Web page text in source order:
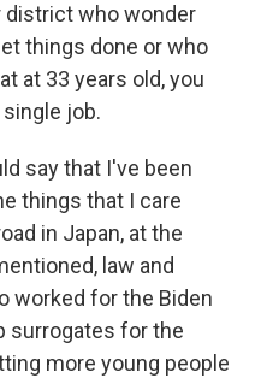
district who wonder
things done or who
at 33 years old, you
job.
say that I've been
things that I care
in Japan, at the
law and
worked for the Biden
surrogates for the
more young people